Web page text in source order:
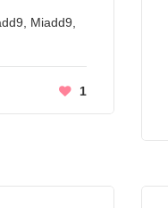
Miadd9,
1